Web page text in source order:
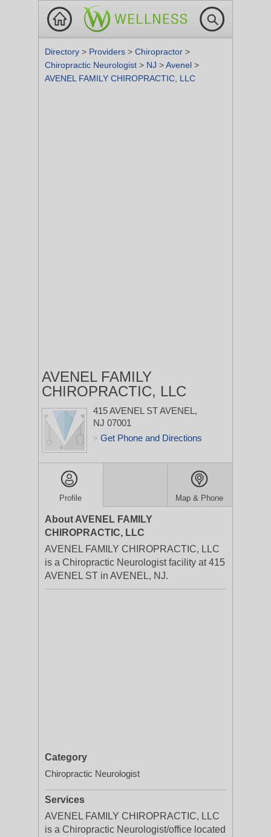
Directory > Providers > Chiropractor >
Chiropractic Neurologist > NJ >Avenel >
AVENEL FAMILY CHIROPRACTIC, LLC
AVENEL FAMILY
CHIROPRACTIC, LLC
415 AVENEL STAVENEL,
NJ 07001
> Get Phone and Directions
Profile Map & Phone
About AVENEL FAMILY
CHIROPRACTIC, LLC
AVENEL FAMILY CHIROPRACTIC, LLC
is a Chiropractic Neurologist facility at 415
AVENEL ST in AVENEL, NJ.
Category
Chiropractic Neurologist
Services
AVENEL FAMILY CHIROPRACTIC, LLC
is a Chiropractic Neurologist/office located